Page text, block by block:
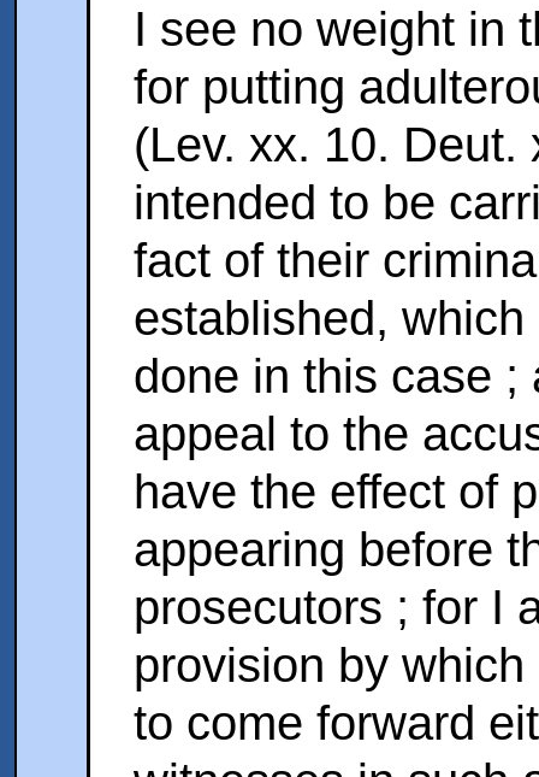
I see no weight in
for putting
(Lev. xx. 10.
intended to be
fact of their
established,
done in this case ;
appeal to the
have the effect of
appearing before
prosecutors ; for I
provision by
to come forward